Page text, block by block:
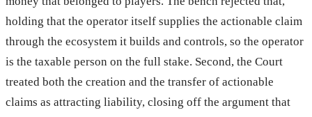
holding that the operator itself supplies the actionable claim
through the ecosystem it builds and controls, so the operator
is the taxable person on the full stake. Second, the Court
treated both the creation and the transfer of actionable
claims as attracting liability, closing off the argument that